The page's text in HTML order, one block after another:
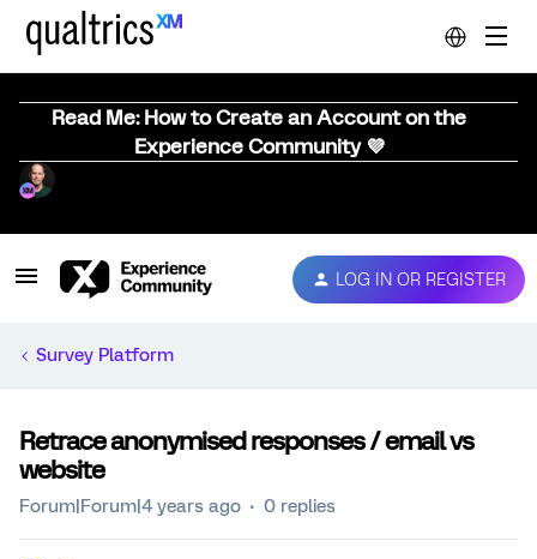
Read Me: How to Create an Account on the
Experience Community 💜
LOG IN OR REGISTER
Survey Platform
Retrace anonymised responses / email vs
website
Forum|Forum|4 years ago 0 replies